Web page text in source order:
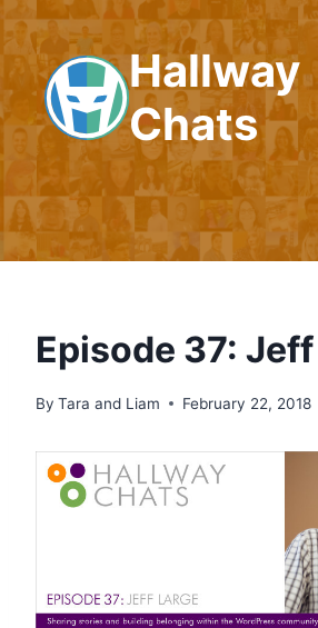
Skip
to
content
Hallway
Chats
Episode 37:
By Tara and Liam February 22, 2018